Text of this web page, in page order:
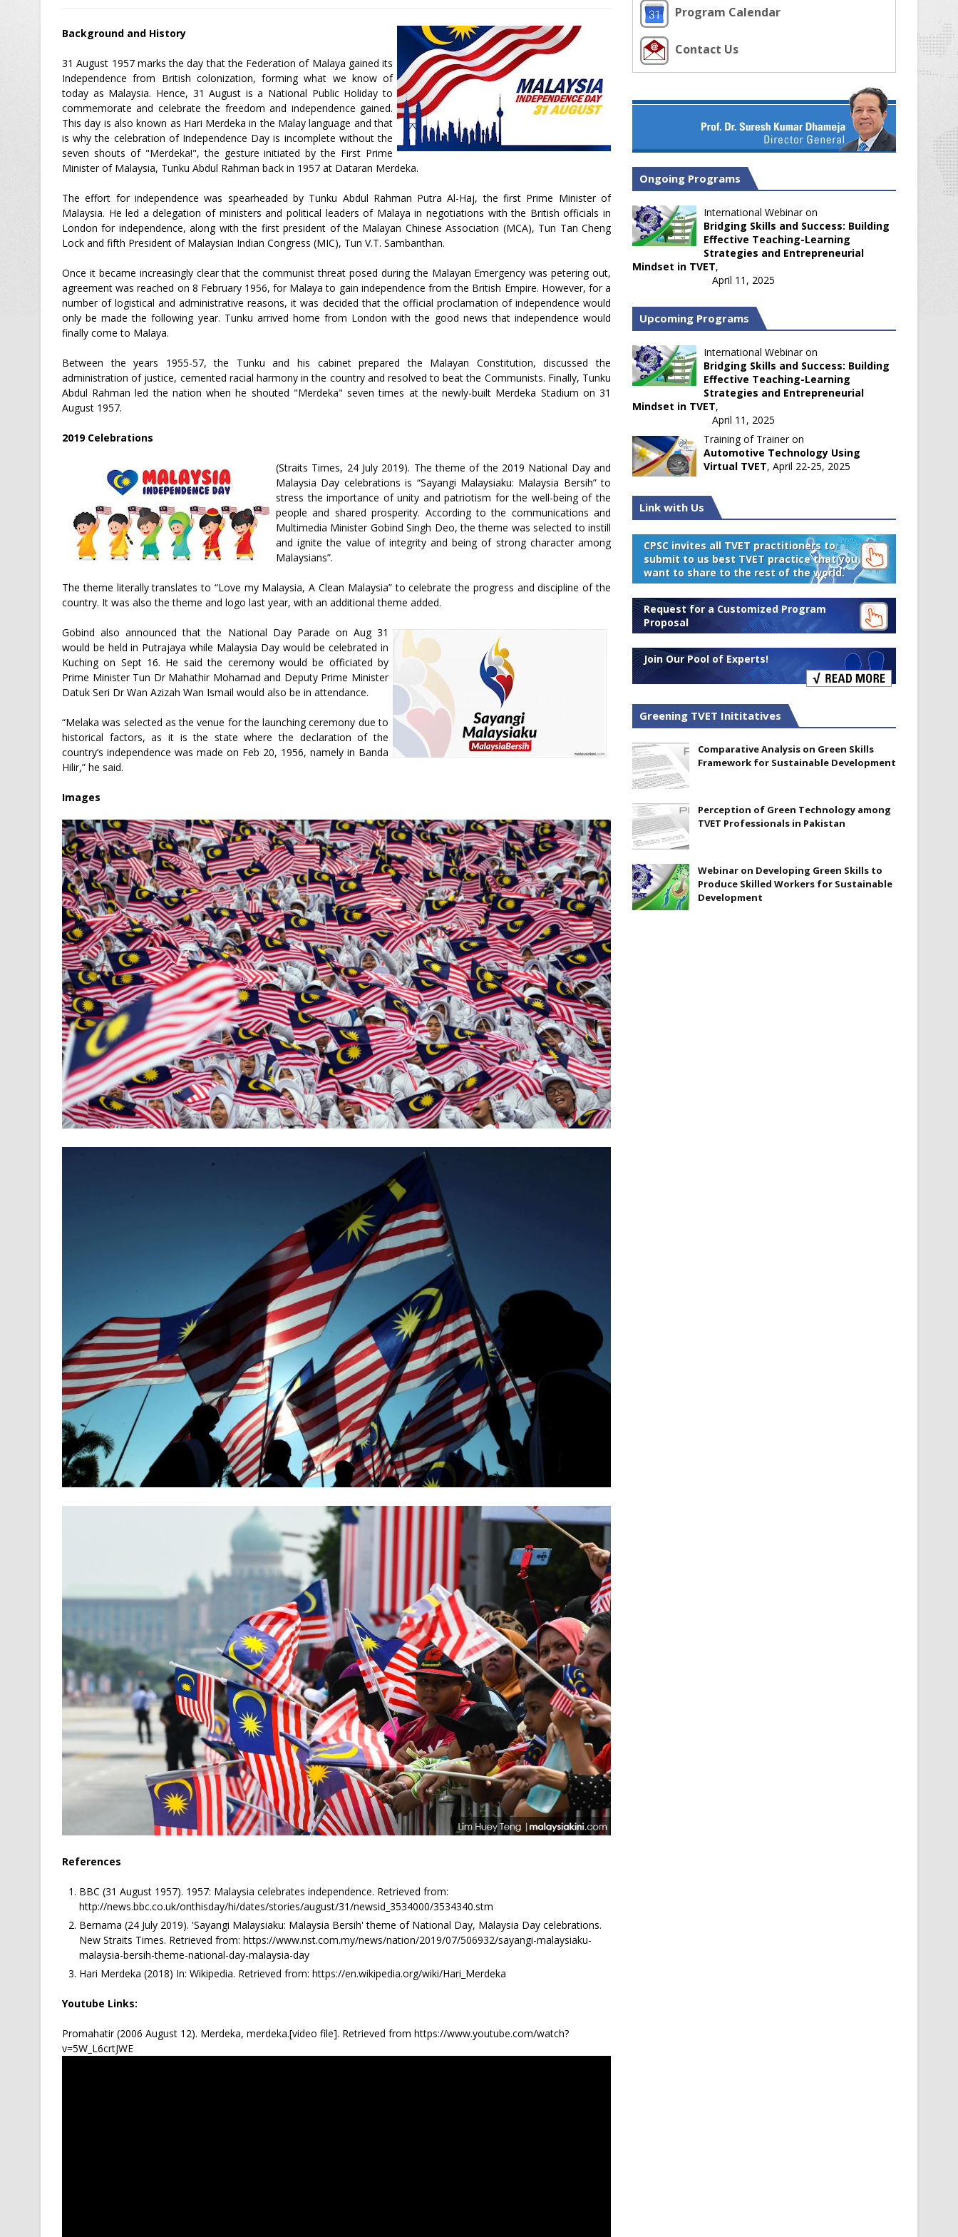
Background and History
31 August 1957 marks the day that the Federation of Malaya gained its
Independence from British colonization, forming what we know of
today as Malaysia. Hence, 31 August is a National Public Holiday to
commemorate and celebrate the freedom and independence gained.
This day is also known as Hari Merdeka in the Malay language and that
is why the celebration of Independence Day is incomplete without the
seven shouts of "Merdeka!", the gesture initiated by the First Prime
Minister of Malaysia, Tunku Abdul Rahman back in 1957 at Dataran Merdeka.
The effort for independence was spearheaded by Tunku Abdul Rahman Putra Al-Haj, the first Prime Minister of
Malaysia. He led a delegation of ministers and political leaders of Malaya in negotiations with the British officials in
London for independence, along with the first president of the Malayan Chinese Association (MCA), Tun Tan Cheng
Lock and fifth President of Malaysian Indian Congress (MIC), Tun V.T. Sambanthan.
Once it became increasingly clear that the communist threat posed during the Malayan Emergency was petering out,
agreement was reached on 8 February 1956, for Malaya to gain independence from the British Empire. However, for a
number of logistical and administrative reasons, it was decided that the official proclamation of independence would
only be made the following year. Tunku arrived home from London with the good news that independence would
finally come to Malaya.
Between the years 1955-57, the Tunku and his cabinet prepared the Malayan Constitution, discussed the
administration of justice, cemented racial harmony in the country and resolved to beat the Communists. Finally, Tunku
Abdul Rahman led the nation when he shouted "Merdeka" seven times at the newly-built Merdeka Stadium on 31
August 1957.
2019 Celebrations
(Straits Times, 24 July 2019). The theme of the 2019 National Day and
Malaysia Day celebrations is “Sayangi Malaysiaku: Malaysia Bersih” to
stress the importance of unity and patriotism for the well-being of the
people and shared prosperity. According to the communications and
Multimedia Minister Gobind Singh Deo, the theme was selected to instill
and ignite the value of integrity and being of strong character among
Malaysians”.
The theme literally translates to “Love my Malaysia, A Clean Malaysia” to celebrate the progress and discipline of the
country. It was also the theme and logo last year, with an additional theme added.
Gobind also announced that the National Day Parade on Aug 31
would be held in Putrajaya while Malaysia Day would be celebrated in
Kuching on Sept 16. He said the ceremony would be officiated by
Prime Minister Tun Dr Mahathir Mohamad and Deputy Prime Minister
Datuk Seri Dr Wan Azizah Wan Ismail would also be in attendance.
“Melaka was selected as the venue for the launching ceremony due to
historical factors, as it is the state where the declaration of the
country’s independence was made on Feb 20, 1956, namely in Banda
Hilir,” he said.
Images
References
BBC (31 August 1957). 1957: Malaysia celebrates independence. Retrieved from:
http://news.bbc.co.uk/onthisday/hi/dates/stories/august/31/newsid_3534000/3534340.stm
Bernama (24 July 2019). 'Sayangi Malaysiaku: Malaysia Bersih' theme of National Day, Malaysia Day celebrations.
New Straits Times. Retrieved from: https://www.nst.com.my/news/nation/2019/07/506932/sayangi-malaysiaku-
malaysia-bersih-theme-national-day-malaysia-day
Hari Merdeka (2018) In: Wikipedia. Retrieved from: https://en.wikipedia.org/wiki/Hari_Merdeka
Youtube Links:
Promahatir (2006 August 12). Merdeka, merdeka.[video file]. Retrieved from https://www.youtube.com/watch?
v=5W_L6crtJWE
Program Calendar
Contact Us
Ongoing Programs
International Webinar on
Bridging Skills and Success: Building
Effective Teaching-Learning
Strategies and Entrepreneurial
Mindset in TVET,
April 11, 2025
Upcoming Programs
International Webinar on
Bridging Skills and Success: Building
Effective Teaching-Learning
Strategies and Entrepreneurial
Mindset in TVET,
April 11, 2025
Training of Trainer on
Automotive Technology Using
Virtual TVET, April 22-25, 2025
Link with Us
CPSC invites all TVET practitioners to
submit to us best TVET practice that you
want to share to the rest of the world.
Request for a Customized Program
Proposal
Join Our Pool of Experts!
Greening TVET Inititatives
Comparative Analysis on Green Skills
Framework for Sustainable Development
Perception of Green Technology among
TVET Professionals in Pakistan
Webinar on Developing Green Skills to
Produce Skilled Workers for Sustainable
Development